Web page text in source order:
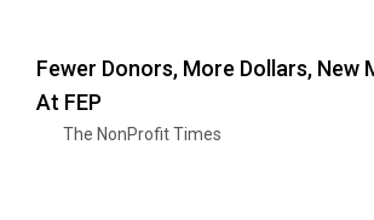
Fewer Donors, More Dollars, New
At FEP
The NonProfit Times